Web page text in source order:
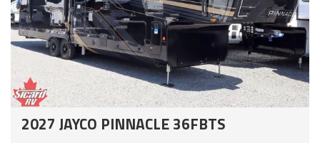
2027 JAYCO PINNACLE 36FBTS